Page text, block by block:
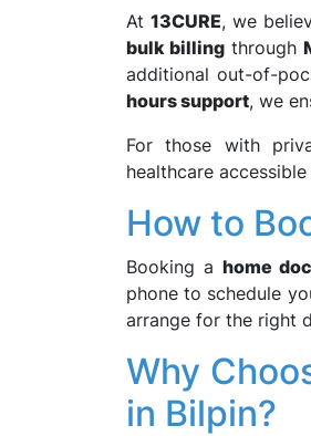
At13CURE, we
bulk billingthrough
additional out-of-
hours support, we
For those with
healthcare
How to
Booking a home
phone to schedule
arrange for the right
Why
in Bilpin?